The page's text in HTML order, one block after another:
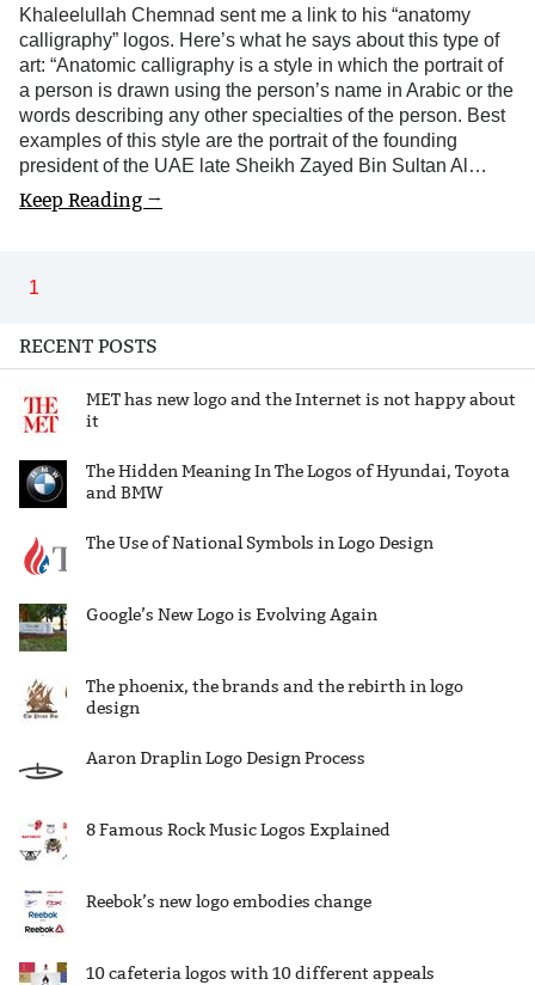
Khaleelullah Chemnad sent me a link to his “anatomy
calligraphy” logos. Here’s what he says about this type of
art: “Anatomic calligraphy is a style in which the portrait of
a person is drawn using the person’s name in Arabic or the
words describing any other specialties of the person. Best
examples of this style are the portrait of the founding
president of the UAE late Sheikh Zayed Bin Sultan Al…
Keep Reading →
1
RECENT POSTS
MET has new logo and the Internet is not happy about
it
The Hidden Meaning In The Logos of Hyundai, Toyota
and BMW
The Use of National Symbols in Logo Design
Google’s New Logo is Evolving Again
The phoenix, the brands and the rebirth in logo
design
Aaron Draplin Logo Design Process
8 Famous Rock Music Logos Explained
Reebok’s new logo embodies change
10 cafeteria logos with 10 different appeals